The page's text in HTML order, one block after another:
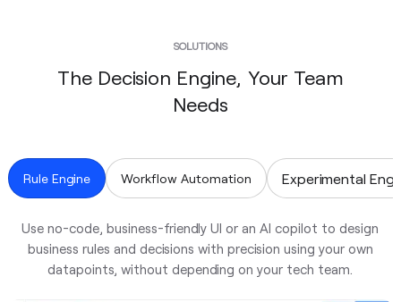
SOLUTIONS
The Decision Engine, Your Team
Needs
Rule Engine Workflow Automation Experimental
Use no-code, business-friendly UI or an AI copilot to design
business rules and decisions with precision using your own
datapoints, without depending on your tech team.